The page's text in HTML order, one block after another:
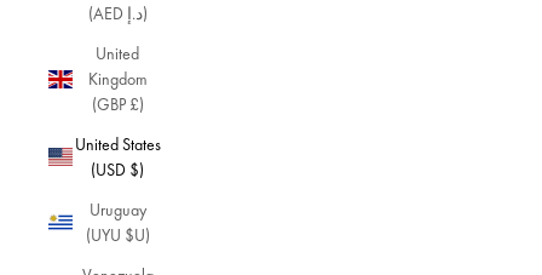
(AED د.إ)
United
Kingdom
(GBP £)
United States
(USD $)
Uruguay
(UYU $U)